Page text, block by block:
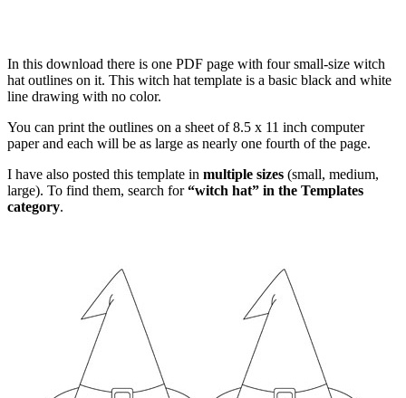
In this download there is one PDF page with four small-size witch
hat outlines on it. This witch hat template is a basic black and white
line drawing with no color.
You can print the outlines on a sheet of 8.5 x 11 inch computer
paper and each will be as large as nearly one fourth of the page.
I have also posted this template in multiple sizes (small, medium,
large). To find them, search for“witch hat” in the Templates
category.